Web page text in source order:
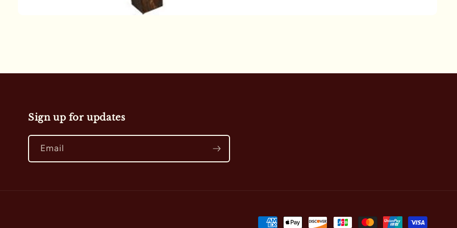
Sign up for updates
Email
Payment